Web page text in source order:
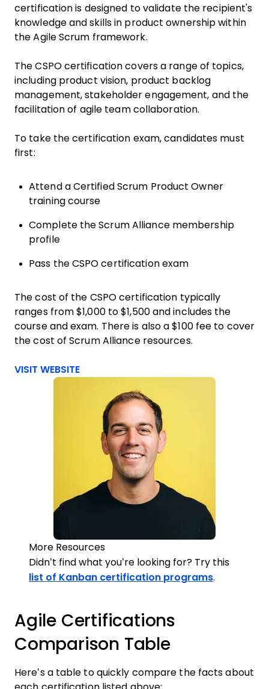
certification is designed to validate the recipient's
knowledge and skills in product ownership within
the Agile Scrum framework.
The CSPO certification covers a range of topics,
including product vision, product backlog
management, stakeholder engagement, and the
facilitation of agile team collaboration.
To take the certification exam, candidates must
first:
Attend a Certified Scrum Product Owner
training course
Complete the Scrum Alliance membership
profile
Pass the CSPO certification exam
The cost of the CSPO certification typically
ranges from $1,000 to $1,500 and includes the
course and exam. There is also a $100 fee to cover
the cost of Scrum Alliance resources.
VISIT WEBSITEOpens new window
More Resources
Didn’t find what you’re looking for? Try this
list of Kanban certification programs.
Agile Certifications
Comparison Table
Here’s a table to quickly compare the facts about
each certification listed above: